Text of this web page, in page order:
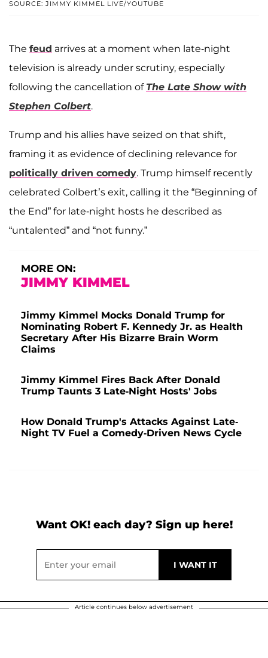
SOURCE: JIMMY KIMMEL LIVE/YOUTUBE
The feud arrives at a moment when late-night
television is already under scrutiny, especially
following the cancellation of The Late Show with
Stephen Colbert.
Trump and his allies have seized on that shift,
framing it as evidence of declining relevance for
politically driven comedy. Trump himself recently
celebrated Colbert’s exit, calling it the “Beginning of
the End” for late-night hosts he described as
“untalented” and “not funny.”
MORE ON:
JIMMY KIMMEL
Jimmy Kimmel Mocks Donald Trump for
Nominating Robert F. Kennedy Jr. as Health
Secretary After His Bizarre Brain Worm
Claims
Jimmy Kimmel Fires Back After Donald
Trump Taunts 3 Late-Night Hosts' Jobs
How Donald Trump's Attacks Against Late-
Night TV Fuel a Comedy-Driven News Cycle
Want OK! each day? Sign up here!
Article continues below advertisement